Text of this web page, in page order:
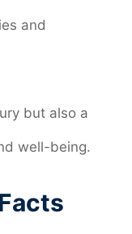
and
but also a
well-being.